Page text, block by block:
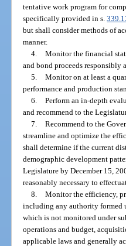
tentative work program for
specifically provided in s.
but shall consider methods of
manner.
4.
Monitor the financial
and bond proceeds responsibly
5.
Monitor on at least a
performance and production
6.
Perform an in-depth
and recommend to the
7.
Recommend to the
streamline and optimize the
shall determine if the current
demographic development
Legislature by December 15,
reasonably necessary to
8.
Monitor the efficiency,
including any authority formed
which is not monitored under
operations and budget,
applicable laws and generally